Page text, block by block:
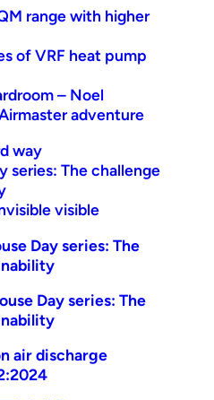
range with higher
of VRF heat pump
– Noel
adventure
way
series: The challenge
visible
Day series: The
Day series: The
air discharge